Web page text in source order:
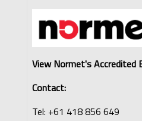
View Normet's Accredited
Contact:
Tel: +61 418 856 649